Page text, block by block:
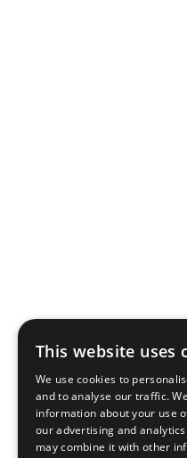
Hero
This website uses
We use cookies to
and to analyse our traffic.
information about your use
our advertising and
may combine it with other